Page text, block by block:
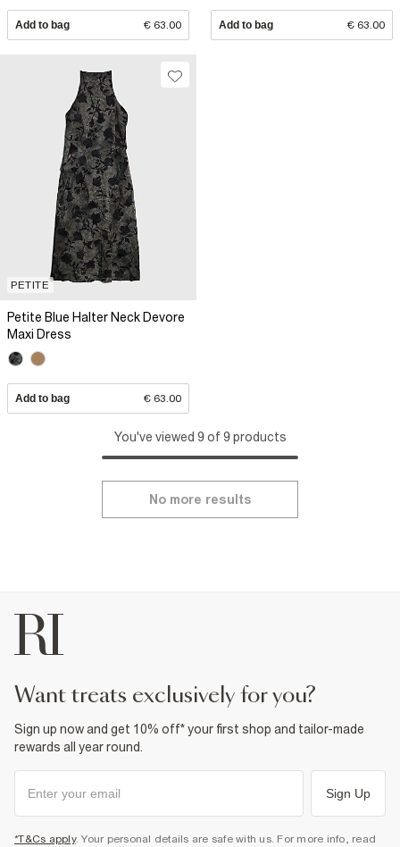
Add to bag € 63.00 Add to bag € 63.00
PETITE
Petite Blue Halter Neck Devore
Maxi Dress
Add to bag € 63.00
You've viewed 9 of 9 products
No more results
want treats exclusively for you?
Sign up now and get 10% off* your first shop and tailor-made
rewards all year round.
Sign Up
*T&Cs apply. Your personal details are safe with us. For more info, read